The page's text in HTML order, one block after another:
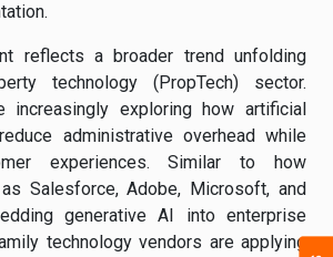
reflects a broader trend unfolding
technology (PropTech) sector.
increasingly exploring how artificial
administrative overhead while
experiences. Similar to how
Salesforce, Adobe, Microsoft, and
generative AI into enterprise
technology vendors are applying